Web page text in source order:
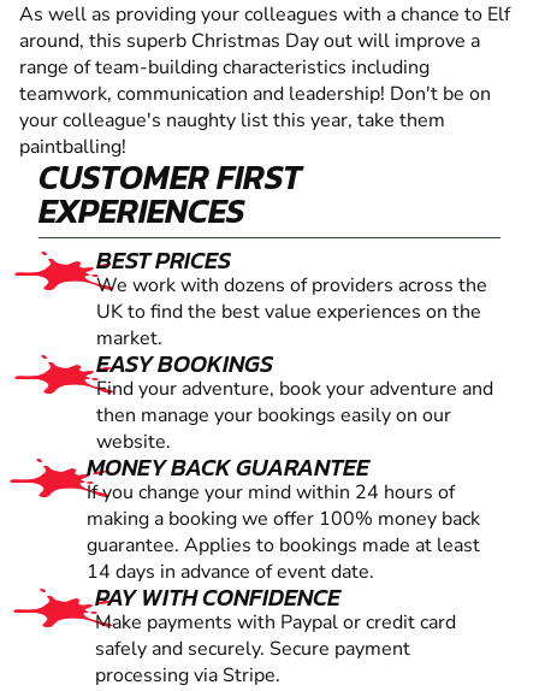
As well as providing your colleagues with a chance to Elf
around, this superb Christmas Day out will improve a
range of team-building characteristics including
teamwork, communication and leadership! Don't be on
your colleague's naughty list this year, take them
paintballing!
CUSTOMER FIRST
EXPERIENCES
BEST PRICES
We work with dozens of providers across the
UK to find the best value experiences on the
market.
EASY BOOKINGS
Find your adventure, book your adventure and
then manage your bookings easily on our
website.
MONEY BACK GUARANTEE
If you change your mind within 24 hours of
making a booking we offer 100% money back
guarantee. Applies to bookings made at least
14 days in advance of event date.
PAY WITH CONFIDENCE
Make payments with Paypal or credit card
safely and securely. Secure payment
processing via Stripe.